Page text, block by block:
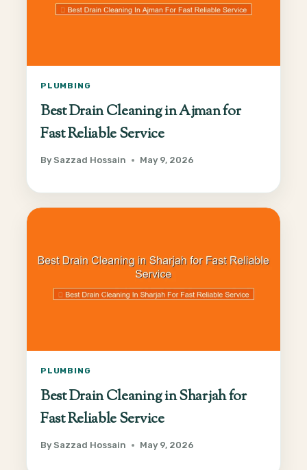
PLUMBING
Best Drain Cleaning in Ajman for
Fast Reliable Service
By Sazzad Hossain May 9, 2026
PLUMBING
Best Drain Cleaning in Sharjah for
Fast Reliable Service
By Sazzad Hossain May 9, 2026